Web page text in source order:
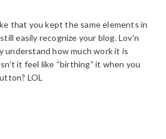
that you kept the same elements in
easily recognize your blog. Lov’n
understand how much work it is
it feel like “birthing” it when you
LOL